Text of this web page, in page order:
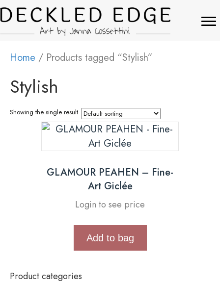
Home / Products tagged “Stylish”
Stylish
Showing the single result
GLAMOUR PEAHEN – Fine-
Art Giclée
Login to see price
Add to bag
Product categories